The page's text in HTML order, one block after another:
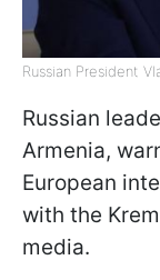
Russian President
Russian
Armenia,
European
with the
media.